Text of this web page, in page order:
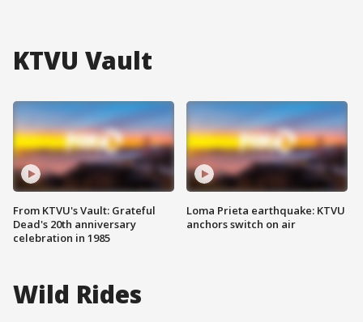
KTVU Vault
From KTVU's Vault: Grateful
Dead's 20th anniversary
celebration in 1985
Loma Prieta earthquake: KTVU
anchors switch on air
Wild Rides